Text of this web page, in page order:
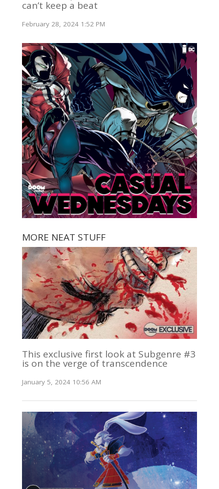
can’t keep a beat
February 28, 2024 1:52 PM
MORE NEAT STUFF
This exclusive first look at Subgenre #3
is on the verge of transcendence
January 5, 2024 10:56 AM